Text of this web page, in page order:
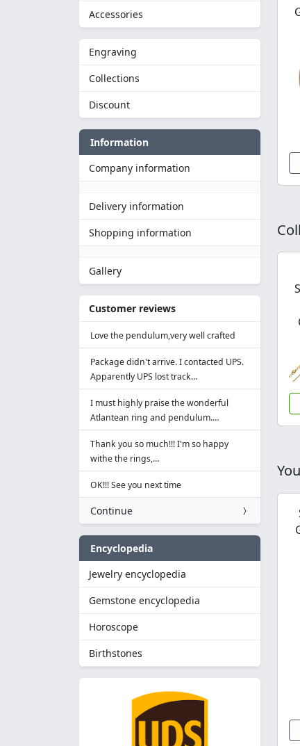
Accessories
Engraving
Collections
Discount
Information
Company information
Delivery information
Shopping information
Gallery
Customer reviews
Love the pendulum,very well crafted
Package didn't arrive. I contacted UPS.
Apparently UPS lost track…
I must highly praise the wonderful
Atlantean ring and pendulum.…
Thank you so much!!! I'm so happy
withe the rings,…
OK!!! See you next time
Continue
Encyclopedia
Jewelry encyclopedia
Gemstone encyclopedia
Horoscope
Birthstones